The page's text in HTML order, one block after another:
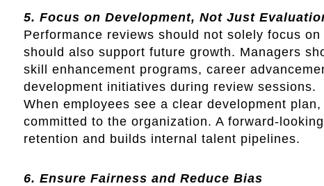
5. Focus on Development, Not Just
Performance reviews should not solely focus
should also support future growth. Managers
skill enhancement programs, career
development initiatives during review sessions.
When employees see a clear development
committed to the organization. A forward-
retention and builds internal talent pipelines.
6. Ensure Fairness and Reduce Bias